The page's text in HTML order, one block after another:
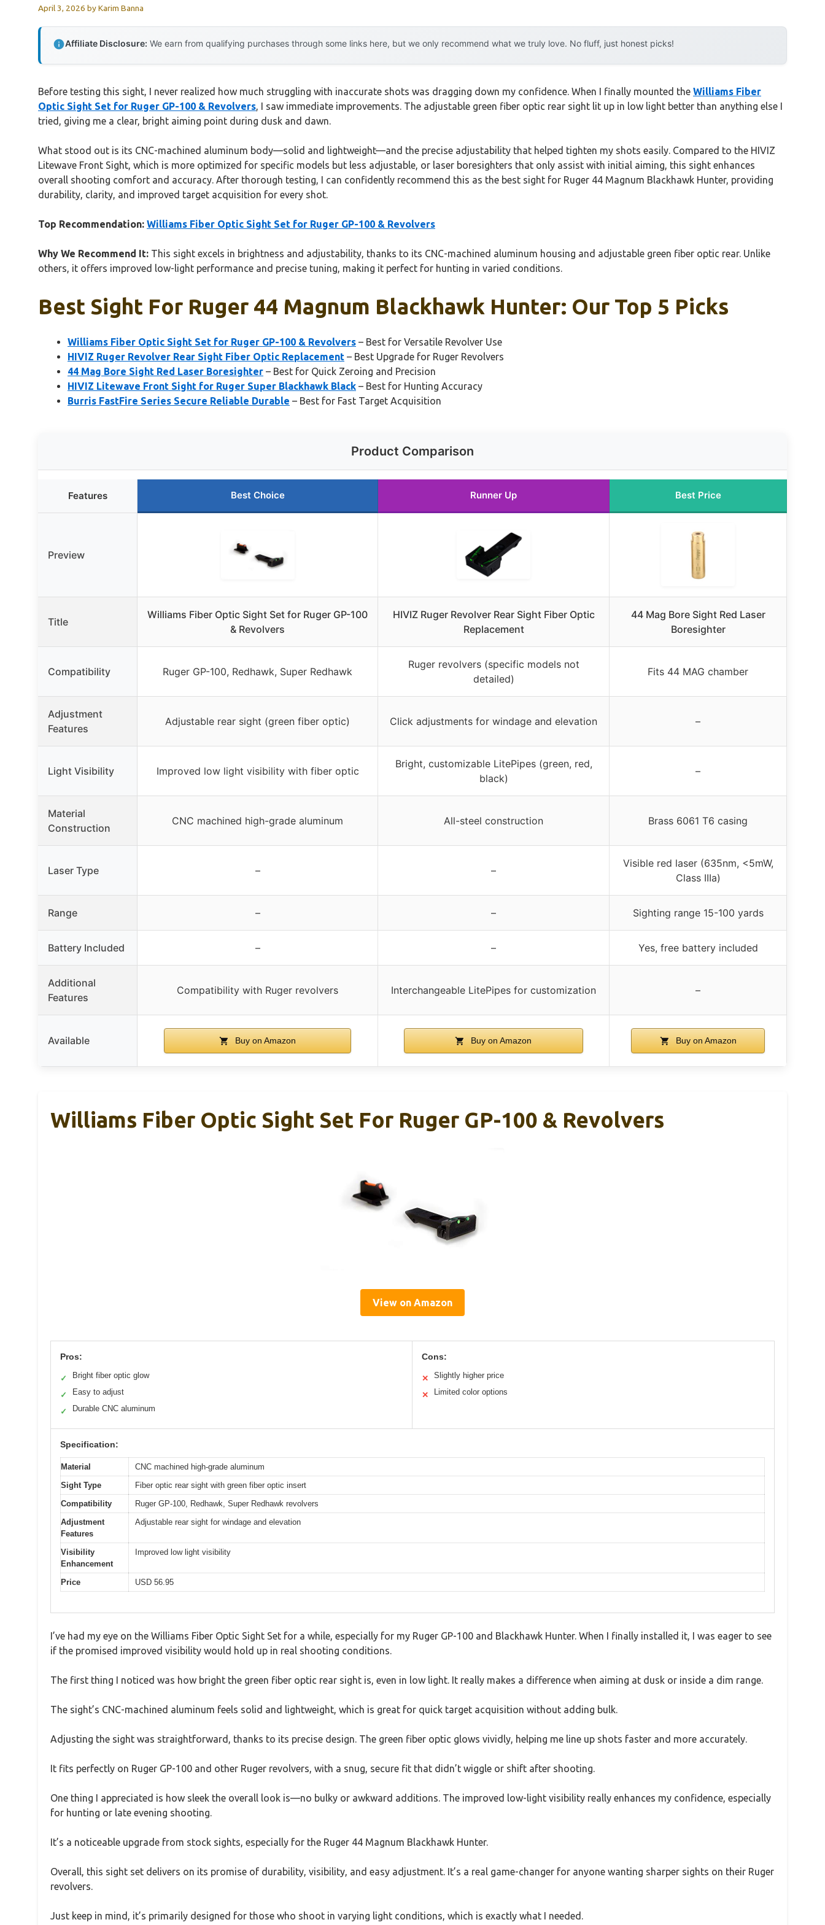
April 3, 2026 byKarim Banna
Affiliate Disclosure: We earn from qualifying purchases through some links here, but we only recommend what we truly love. No fluff, just honest picks!
Before testing this sight, I never realized how much struggling with inaccurate shots was dragging down my confidence. When I finally mounted the Williams Fiber
Optic Sight Set for Ruger GP-100 & Revolvers, I saw immediate improvements. The adjustable green fiber optic rear sight lit up in low light better than anything else I
tried, giving me a clear, bright aiming point during dusk and dawn.
What stood out is its CNC-machined aluminum body—solid and lightweight—and the precise adjustability that helped tighten my shots easily. Compared to the HIVIZ
Litewave Front Sight, which is more optimized for specific models but less adjustable, or laser boresighters that only assist with initial aiming, this sight enhances
overall shooting comfort and accuracy. After thorough testing, I can confidently recommend this as the best sight for Ruger 44 Magnum Blackhawk Hunter, providing
durability, clarity, and improved target acquisition for every shot.
Top Recommendation: Williams Fiber Optic Sight Set for Ruger GP-100 & Revolvers
Why We Recommend It: This sight excels in brightness and adjustability, thanks to its CNC-machined aluminum housing and adjustable green fiber optic rear. Unlike
others, it offers improved low-light performance and precise tuning, making it perfect for hunting in varied conditions.
Best Sight For Ruger 44 Magnum Blackhawk Hunter: Our Top 5 Picks
Williams Fiber Optic Sight Set for Ruger GP-100 & Revolvers – Best for Versatile Revolver Use
HIVIZ Ruger Revolver Rear Sight Fiber Optic Replacement – Best Upgrade for Ruger Revolvers
44 Mag Bore Sight Red Laser Boresighter – Best for Quick Zeroing and Precision
HIVIZ Litewave Front Sight for Ruger Super Blackhawk Black – Best for Hunting Accuracy
Burris FastFire Series Secure Reliable Durable – Best for Fast Target Acquisition
Product Comparison
Features Best Choice Runner Up Best Price
Preview
Title
Williams Fiber Optic Sight Set for Ruger GP-100
& Revolvers
HIVIZ Ruger Revolver Rear Sight Fiber Optic
Replacement
44 Mag Bore Sight Red Laser
Boresighter
Compatibility Ruger GP-100, Redhawk, Super Redhawk
Ruger revolvers (specific models not
detailed)
Fits 44 MAG chamber
Adjustment
Features
Adjustable rear sight (green fiber optic) Click adjustments for windage and elevation –
Light Visibility Improved low light visibility with fiber optic
Bright, customizable LitePipes (green, red,
black)
–
Material
Construction
CNC machined high-grade aluminum All-steel construction Brass 6061 T6 casing
Laser Type – –
Visible red laser (635nm, <5mW,
Class IIIa)
Range – – Sighting range 15-100 yards
Battery Included – – Yes, free battery included
Additional
Features
Compatibility with Ruger revolvers Interchangeable LitePipes for customization –
Available Buy on Amazon Buy on Amazon Buy on Amazon
Williams Fiber Optic Sight Set For Ruger GP-100 & Revolvers
View on Amazon
Pros:
✓ Bright fiber optic glow
✓ Easy to adjust
✓ Durable CNC aluminum
Cons:
✕ Slightly higher price
✕ Limited color options
Specification:
Material
CNC machined high-grade aluminum
Sight Type
Fiber optic rear sight with green fiber optic insert
Compatibility
Ruger GP-100, Redhawk, Super Redhawk revolvers
Adjustment
Features
Adjustable rear sight for windage and elevation
Visibility
Enhancement
Improved low light visibility
Price USD 56.95
I’ve had my eye on the Williams Fiber Optic Sight Set for a while, especially for my Ruger GP-100 and Blackhawk Hunter. When I finally installed it, I was eager to see
if the promised improved visibility would hold up in real shooting conditions.
The first thing I noticed was how bright the green fiber optic rear sight is, even in low light. It really makes a difference when aiming at dusk or inside a dim range.
The sight’s CNC-machined aluminum feels solid and lightweight, which is great for quick target acquisition without adding bulk.
Adjusting the sight was straightforward, thanks to its precise design. The green fiber optic glows vividly, helping me line up shots faster and more accurately.
It fits perfectly on Ruger GP-100 and other Ruger revolvers, with a snug, secure fit that didn’t wiggle or shift after shooting.
One thing I appreciated is how sleek the overall look is—no bulky or awkward additions. The improved low-light visibility really enhances my confidence, especially
for hunting or late evening shooting.
It’s a noticeable upgrade from stock sights, especially for the Ruger 44 Magnum Blackhawk Hunter.
Overall, this sight set delivers on its promise of durability, visibility, and easy adjustment. It’s a real game-changer for anyone wanting sharper sights on their Ruger
revolvers.
Just keep in mind, it’s primarily designed for those who shoot in varying light conditions, which is exactly what I needed.